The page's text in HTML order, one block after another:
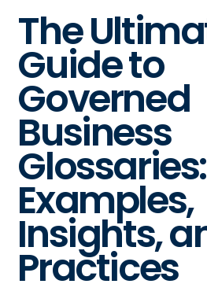
The
Guide to
Governed
Business
Glossaries:
Examples,
Insights,
Practices